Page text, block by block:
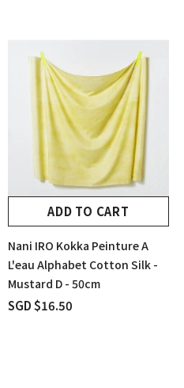
ADD TO CART
Nani IRO Kokka Peinture A
L'eau Alphabet Cotton Silk -
Mustard D - 50cm
SGD $16.50